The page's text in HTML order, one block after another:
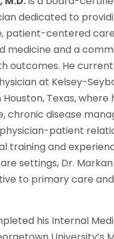
dedicated to
patient-centered
medicine and a
outcomes. He
at Kelsey-
Texas, where
chronic disease
patient
training and
settings, Dr.
to primary care
his Internal